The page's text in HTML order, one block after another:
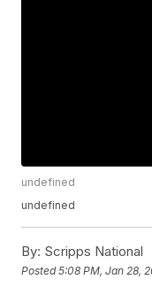
undefined
undefined
By: Scripps National
Posted5:08 PM, Jan 28,